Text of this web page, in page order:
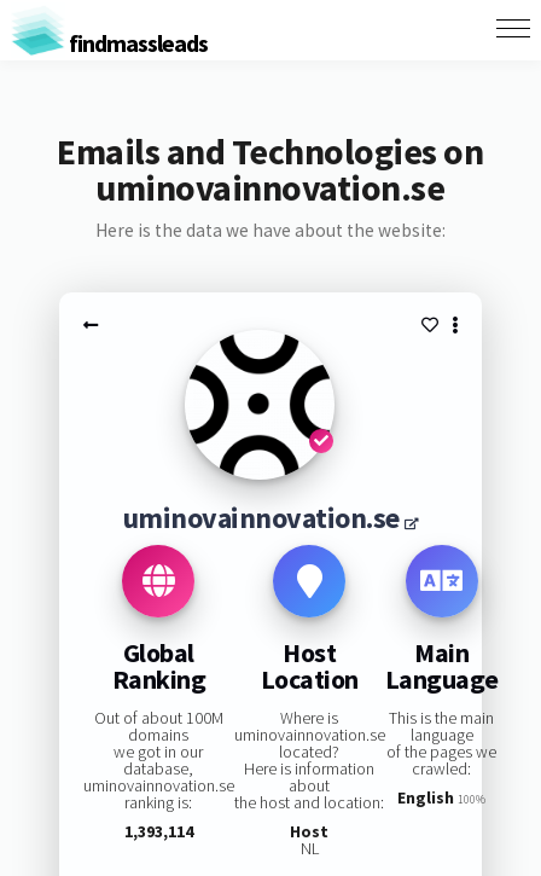
findmassleads
Emails and Technologies on
uminovainnovation.se
Here is the data we have about the website:
uminovainnovation.se
Global
Ranking
Out of about 100M
domains
we got in our
database,
uminovainnovation.se
ranking is:
1,393,114
Host
Location
Where is
uminovainnovation.se
located?
Here is information
about
the host and location:
Host
NL
Main
Language
This is the main
language
of the pages we
crawled:
English 100%